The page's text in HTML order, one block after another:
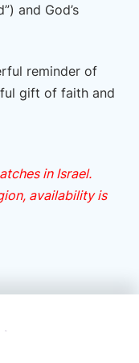
and God’s
reminder of
gift of faith and
in Israel.
availability is